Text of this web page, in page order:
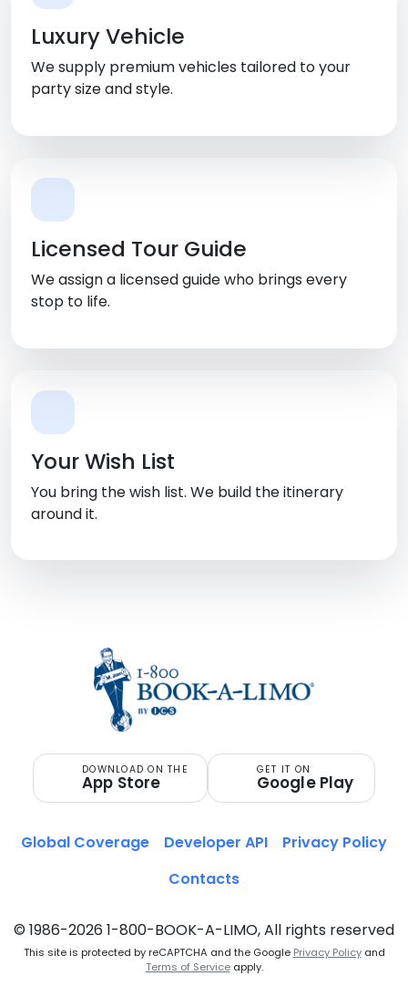
Luxury Vehicle
We supply premium vehicles tailored to your
party size and style.
Licensed Tour Guide
We assign a licensed guide who brings every
stop to life.
Your Wish List
You bring the wish list. We build the itinerary
around it.
DOWNLOAD ON THE
App Store
GET IT ON
Google Play
© 1986-2026 1-800-BOOK-A-LIMO, All rights reserved
This site is protected by reCAPTCHA and the Google Privacy Policyand
Terms of Serviceapply.
Global Coverage Developer API
Privacy Policy
Contacts